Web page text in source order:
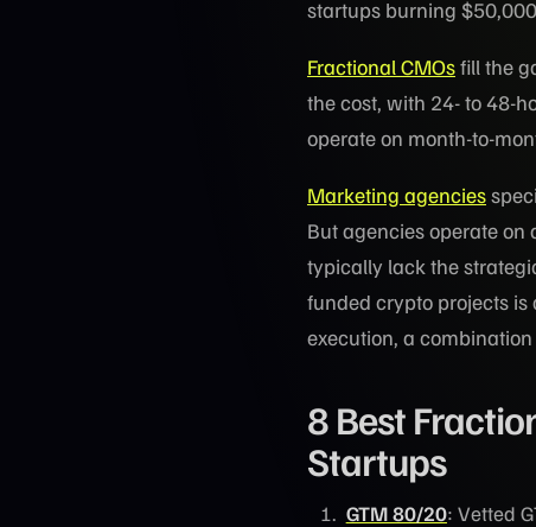
startups burning
Fractional CMOsfill the
the cost, with 24- to 48-
operate on month-to-
Marketing agencies
But agencies operate
typically lack the
funded crypto projects
execution, a
8 Best
Startups
GTM 80/20: Vetted